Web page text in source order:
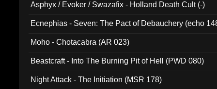
Asphyx / Evoker / Swazafix - Holland Death Cult (-)
Ecnephias - Seven: The Pact of Debauchery (echo
Moho - Chotacabra (AR 023)
Beastcraft - Into The Burning Pit of Hell (PWD 080)
Night Attack - The Initiation (MSR 178)